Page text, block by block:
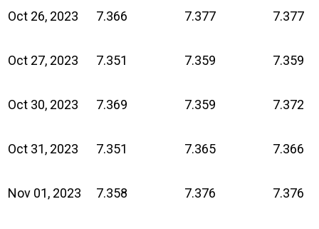
Oct 26, 2023 7.366 7.377 7.377
Oct 27, 2023 7.351 7.359 7.359
Oct 30, 2023 7.369 7.359 7.372
Oct 31, 2023 7.351 7.365 7.366
Nov 01, 2023 7.358 7.376 7.376